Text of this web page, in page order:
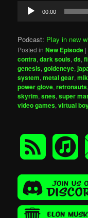
Audio
Player
00:00
Podcast: Play in new
Posted in New Episode |
contra,dark souls,ds,
genesis,goldeneye,
system,metal gear,
power glove,retronauts
skyrim,snes,super
video games,virtual